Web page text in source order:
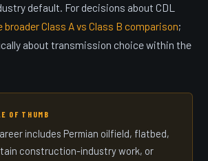
default. For decisions about CDL
broader Class A vs Class B comparison;
about transmission choice within the
OF THUMB
includes Permian oilfield, flatbed,
construction-industry work, or